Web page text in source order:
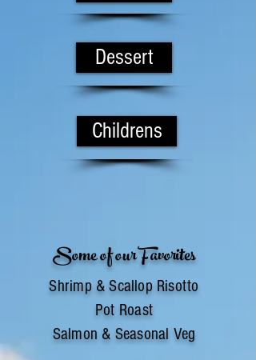
Dessert
Childrens
Some of our Favorites
Shrimp & Scallop Risotto
Pot Roast
Salmon & Seasonal Veg